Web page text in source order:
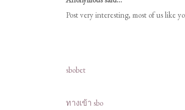
Post very interesting, most of us like
sbobet
ทางเข้า sbo